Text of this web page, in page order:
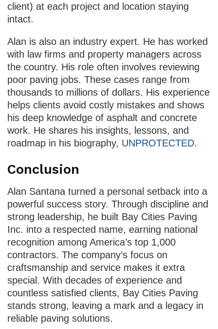
client) at each project and location staying
intact.
Alan is also an industry expert. He has worked
with law firms and property managers across
the country. His role often involves reviewing
poor paving jobs. These cases range from
thousands to millions of dollars. His experience
helps clients avoid costly mistakes and shows
his deep knowledge of asphalt and concrete
work. He shares his insights, lessons, and
roadmap in his biography, UNPROTECTED.
Conclusion
Alan Santana turned a personal setback into a
powerful success story. Through discipline and
strong leadership, he built Bay Cities Paving
Inc. into a respected name, earning national
recognition among America’s top 1,000
contractors. The company’s focus on
craftsmanship and service makes it extra
special. With decades of experience and
countless satisfied clients, Bay Cities Paving
stands strong, leaving a mark and a legacy in
reliable paving solutions.